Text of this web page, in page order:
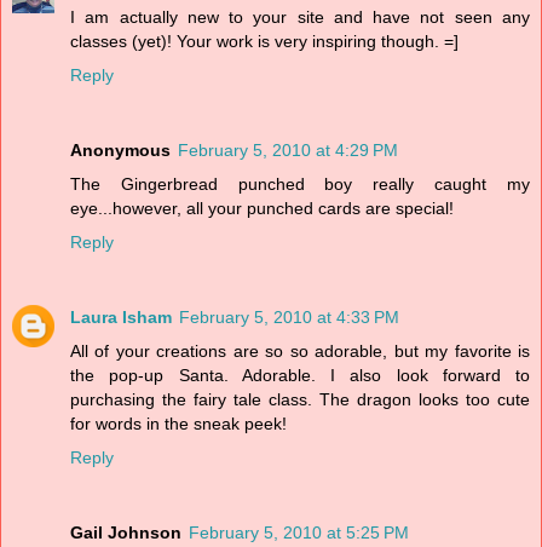
I am actually new to your site and have not seen any
classes (yet)! Your work is very inspiring though. =]
Reply
Anonymous February 5, 2010 at 4:29 PM
The Gingerbread punched boy really caught my
eye...however, all your punched cards are special!
Reply
Laura Isham February 5, 2010 at 4:33 PM
All of your creations are so so adorable, but my favorite is
the pop-up Santa. Adorable. I also look forward to
purchasing the fairy tale class. The dragon looks too cute
for words in the sneak peek!
Reply
Gail Johnson February 5, 2010 at 5:25 PM